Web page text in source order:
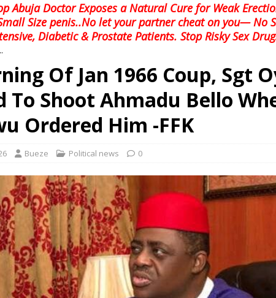
Abuja Doctor Exposes a Natural Cure for Weak
Size penis..No let your partner cheat on you— No
Diabetic & Prostate Patients. Stop Risky Sex
Of Jan 1966 Coup, Sgt
To Shoot Ahmadu Bello
Ordered Him -FFK
Bueze Political news 0